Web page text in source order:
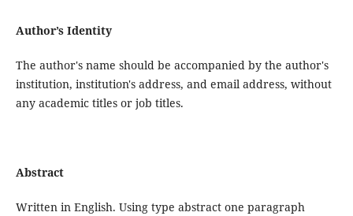
Author’s Identity
The author's name should be accompanied by the author's
institution, institution's address, and email address, without
any academic titles or job titles.
Abstract
Written in English. Using type abstract one paragraph